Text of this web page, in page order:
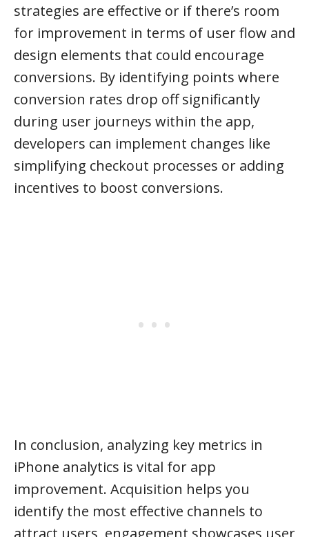
strategies are effective or if there’s room
for improvement in terms of user flow and
design elements that could encourage
conversions. By identifying points where
conversion rates drop off significantly
during user journeys within the app,
developers can implement changes like
simplifying checkout processes or adding
incentives to boost conversions.
In conclusion, analyzing key metrics in
iPhone analytics is vital for app
improvement. Acquisition helps you
identify the most effective channels to
attract users, engagement showcases user